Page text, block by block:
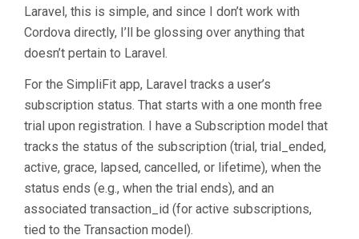
Laravel, this is simple, and since I don’t work with
Cordova directly, I’ll be glossing over anything that
doesn’t pertain to Laravel.
For the SimpliFit app, Laravel tracks a user’s
subscription status. That starts with a one month free
trial upon registration. I have a Subscription model that
tracks the status of the subscription (trial, trial_ended,
active, grace, lapsed, cancelled, or lifetime), when the
status ends (e.g., when the trial ends), and an
associated transaction_id (for active subscriptions,
tied to the Transaction model).